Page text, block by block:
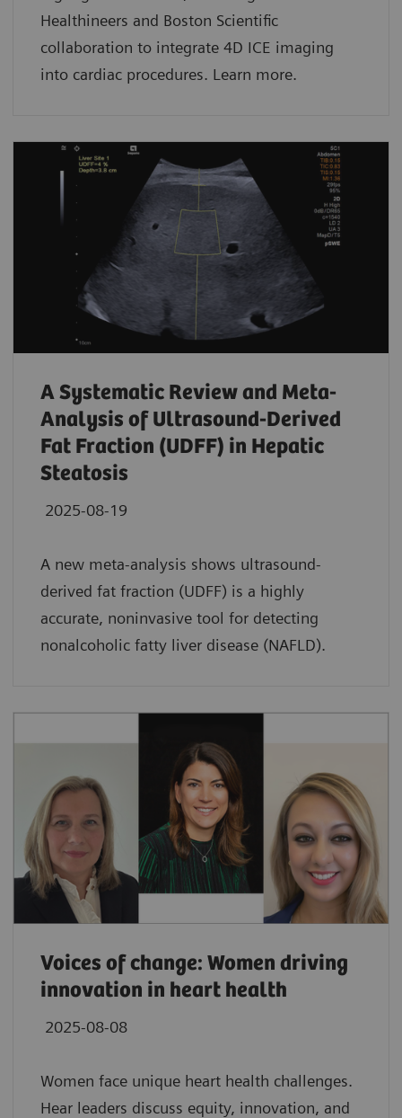
Healthineers and Boston Scientific
collaboration to integrate 4D ICE imaging
into cardiac procedures. Learn more.
A Systematic Review and Meta-
Analysis of Ultrasound-Derived
Fat Fraction (UDFF) in Hepatic
Steatosis
2025-08-19
A new meta-analysis shows ultrasound-
derived fat fraction (UDFF) is a highly
accurate, noninvasive tool for detecting
nonalcoholic fatty liver disease (NAFLD).
Voices of change: Women driving
innovation in heart health
2025-08-08
Women face unique heart health challenges.
Hear leaders discuss equity, innovation, and